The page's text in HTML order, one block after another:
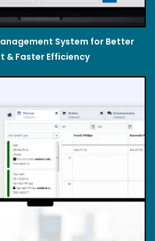
System for Better
& Faster Efficiency